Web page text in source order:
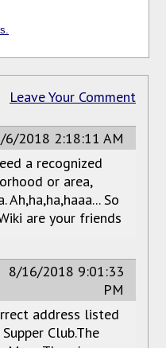
Leave Your Comment
6/2018 2:18:11 AM
a recognized
or area,
So
are your friends
8/16/2018 9:01:33
PM
address listed
Club.The